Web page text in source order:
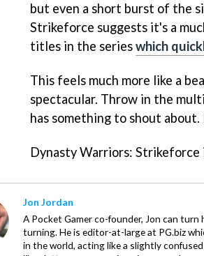
but even a short burst of the
Strikeforce suggests it's a
titles in the serieswhich
This feels much more like a
spectacular. Throw in the
has something to shout
Dynasty Warriors: Strikeforce
Jon Jordan
A Pocket Gamer co-founder, Jon can
turning. He is editor-at-large at PG.biz
in the world, acting like a slightly